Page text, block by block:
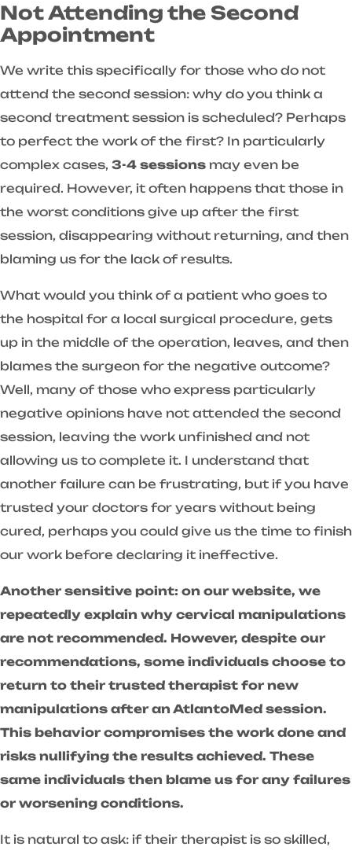
Not Attending the Second
Appointment
We write this specifically for those who do not
attend the second session: why do you think a
second treatment session is scheduled? Perhaps
to perfect the work of the first? In particularly
complex cases, 3-4 sessions may even be
required. However, it often happens that those in
the worst conditions give up after the first
session, disappearing without returning, and then
blaming us for the lack of results.
What would you think of a patient who goes to
the hospital for a local surgical procedure, gets
up in the middle of the operation, leaves, and then
blames the surgeon for the negative outcome?
Well, many of those who express particularly
negative opinions have not attended the second
session, leaving the work unfinished and not
allowing us to complete it. I understand that
another failure can be frustrating, but if you have
trusted your doctors for years without being
cured, perhaps you could give us the time to finish
our work before declaring it ineffective.
Another sensitive point: on our website, we
repeatedly explain why cervical manipulations
are not recommended. However, despite our
recommendations, some individuals choose to
return to their trusted therapist for new
manipulations after an AtlantoMed session.
This behavior compromises the work done and
risks nullifying the results achieved. These
same individuals then blame us for any failures
or worsening conditions.
It is natural to ask: if their therapist is so skilled,